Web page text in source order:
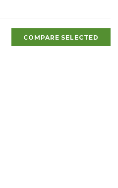
COMPARE SELECTED